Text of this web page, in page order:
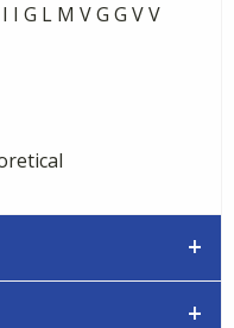
I G L M V G G V V